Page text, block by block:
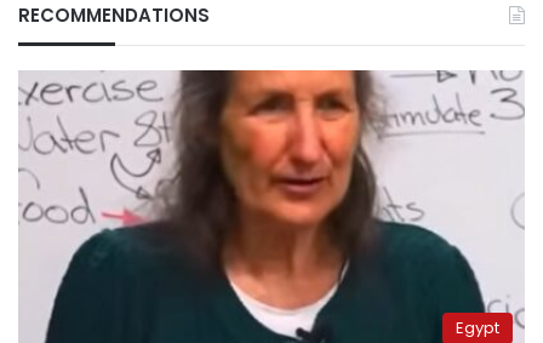
RECOMMENDATIONS
Egypt